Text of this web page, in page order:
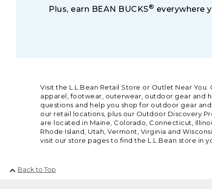
Plus, earn BEAN BUCKS® everywhere
Visit the L.L.Bean Retail Store or Outlet Near
apparel, footwear, outerwear, outdoor gear and
questions and help you shop for outdoor gear
our retail locations, plus our Outdoor Discovery
are located in Maine, Colorado, Connecticut,
Rhode Island, Utah, Vermont, Virginia and
visit our store pages to find the L.L.Bean store in
Back to Top